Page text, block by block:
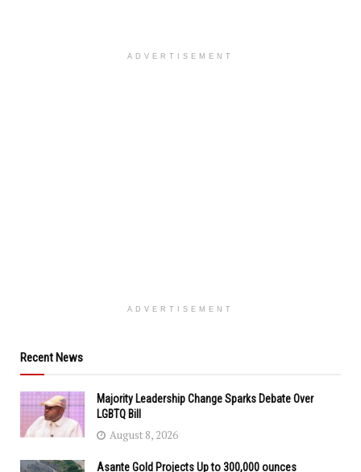
ADVERTISEMENT
ADVERTISEMENT
Recent News
Majority Leadership Change Sparks Debate Over
LGBTQ Bill
August 8, 2026
Asante Gold Projects Up to 300,000 ounces